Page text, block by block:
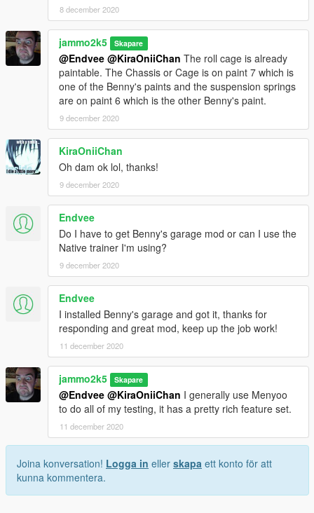
8 december 2020
jammo2k5 Skapare
@Endvee @KiraOniiChan The roll cage is already
paintable. The Chassis or Cage is on paint 7 which is
one of the Benny's paints and the suspension springs
are on paint 6 which is the other Benny's paint.
9 december 2020
KiraOniiChan
Oh dam ok lol, thanks!
9 december 2020
Endvee
Do I have to get Benny's garage mod or can I use the
Native trainer I'm using?
9 december 2020
Endvee
I installed Benny's garage and got it, thanks for
responding and great mod, keep up the job work!
11 december 2020
jammo2k5 Skapare
@Endvee @KiraOniiChan I generally use Menyoo
to do all of my testing, it has a pretty rich feature set.
11 december 2020
Joina konversation! Logga in eller skapa ett konto för att
kunna kommentera.